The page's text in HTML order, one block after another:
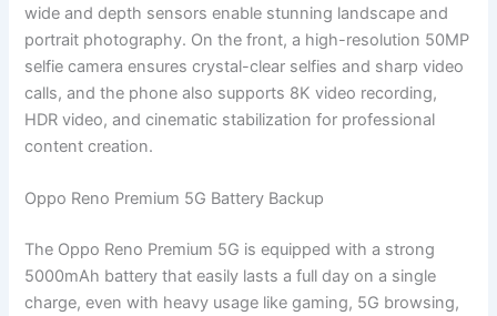
wide and depth sensors enable stunning landscape and
portrait photography. On the front, a high-resolution 50MP
selfie camera ensures crystal-clear selfies and sharp video
calls, and the phone also supports 8K video recording,
HDR video, and cinematic stabilization for professional
content creation.
Oppo Reno Premium 5G Battery Backup
The Oppo Reno Premium 5G is equipped with a strong
5000mAh battery that easily lasts a full day on a single
charge, even with heavy usage like gaming, 5G browsing,